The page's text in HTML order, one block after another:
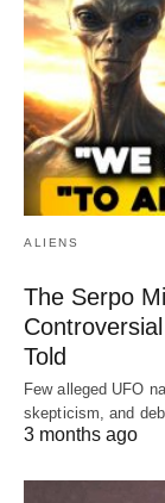
ALIENS
The Serpo
Told
Few alleged UFO
skepticism, and
3 months ago